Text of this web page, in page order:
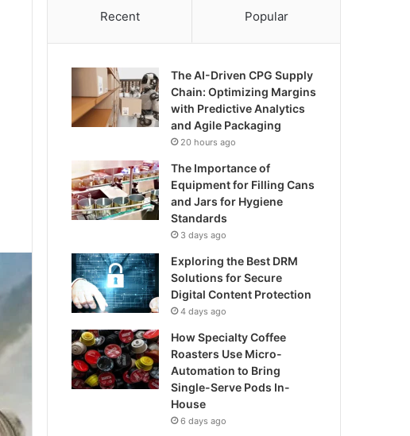
Recent Popular
The AI-Driven CPG Supply
Chain: Optimizing Margins
with Predictive Analytics
and Agile Packaging
20 hours ago
The Importance of
Equipment for Filling Cans
and Jars for Hygiene
Standards
3 days ago
Exploring the Best DRM
Solutions for Secure
Digital Content Protection
4 days ago
How Specialty Coffee
Roasters Use Micro-
Automation to Bring
Single-Serve Pods In-
House
6 days ago